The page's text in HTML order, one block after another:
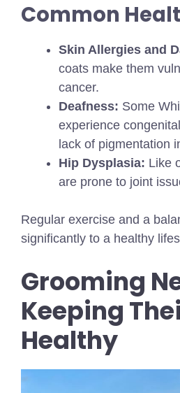
Common
Skin Allergies and
coats make them
cancer.
Deafness: Some
experience
lack of pigmentation
Hip Dysplasia: Like
are prone to joint
Regular exercise and a
significantly to a healthy
Grooming
Keeping
Healthy